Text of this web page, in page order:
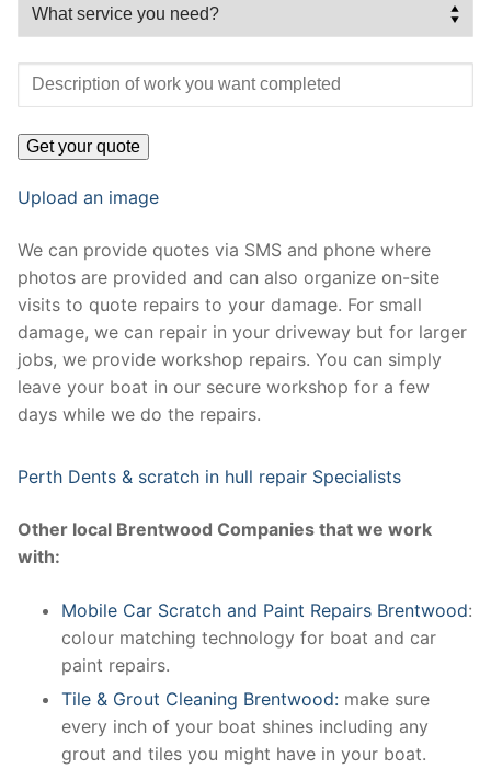
Upload an image
We can provide quotes via SMS and phone where
photos are provided and can also organize on-site
visits to quote repairs to your damage. For small
damage, we can repair in your driveway but for larger
jobs, we provide workshop repairs. You can simply
leave your boat in our secure workshop for a few
days while we do the repairs.
Perth Dents & scratch in hull repair Specialists
Other local Brentwood Companies that we work
with:
Mobile Car Scratch and Paint Repairs Brentwood:
colour matching technology for boat and car
paint repairs.
Tile & Grout Cleaning Brentwood: make sure
every inch of your boat shines including any
grout and tiles you might have in your boat.